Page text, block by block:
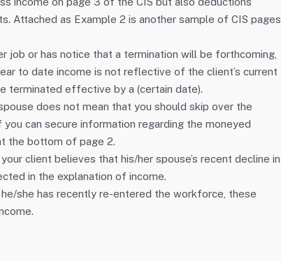
Attached as Example 2 is another sample of CIS pages
job or has notice that a termination will be forthcoming,
to date income is not reflective of the client’s current
terminated effective by a (certain date).
does not mean that you should skip over the
can secure information regarding the moneyed
the bottom of page 2.
client believes that his/her spouse’s recent decline in
in the explanation of income.
she has recently re-entered the workforce, these